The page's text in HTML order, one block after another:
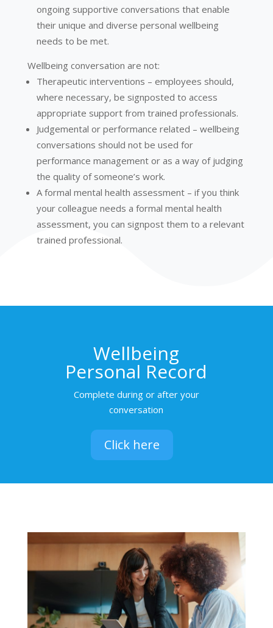
ongoing supportive conversations that enable
their unique and diverse personal wellbeing
needs to be met.
Wellbeing conversation are not:
Therapeutic interventions – employees should,
where necessary, be signposted to access
appropriate support from trained professionals.
Judgemental or performance related – wellbeing
conversations should not be used for
performance management or as a way of judging
the quality of someone’s work.
A formal mental health assessment – if you think
your colleague needs a formal mental health
assessment, you can signpost them to a relevant
trained professional.
Wellbeing
Personal Record
Complete during or after your
conversation
Click here